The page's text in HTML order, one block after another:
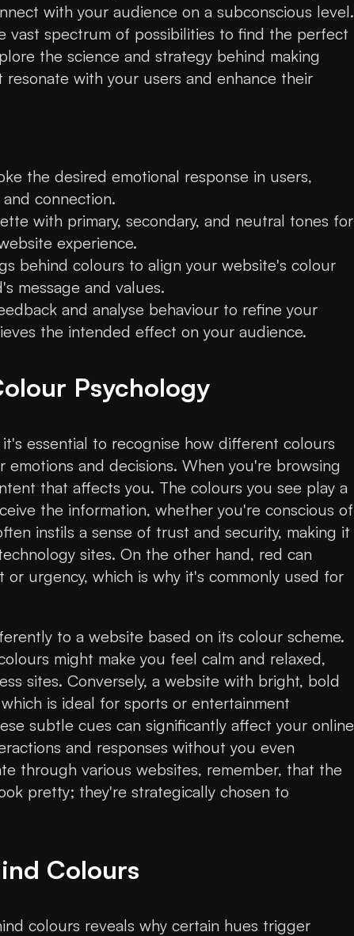
with your audience on a subconscious level.
vast spectrum of possibilities to find the perfect
the science and strategy behind making
with your users and enhance their
the desired emotional response in users,
connection.
with primary, secondary, and neutral tones for
experience.
behind colours to align your website's colour
message and values.
and analyse behaviour to refine your
the intended effect on your audience.
Psychology
essential to recognise how different colours
and decisions. When you're browsing
that affects you. The colours you see play a
the information, whether you're conscious of
instils a sense of trust and security, making it
sites. On the other hand, red can
urgency, which is why it's commonly used for
to a website based on its colour scheme.
might make you feel calm and relaxed,
sites. Conversely, a website with bright, bold
is ideal for sports or entertainment
subtle cues can significantly affect your online
and responses without you even
through various websites, remember, that the
pretty; they're strategically chosen to
Colours
colours reveals why certain hues trigger